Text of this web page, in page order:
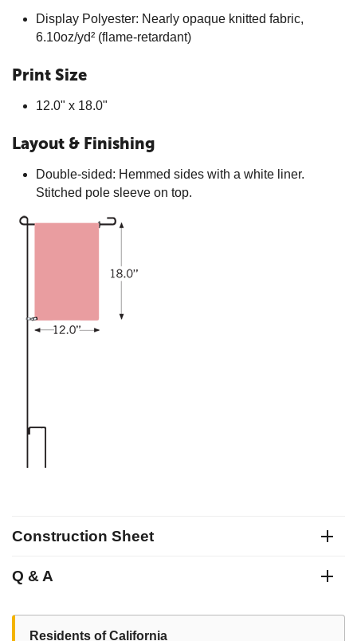
Display Polyester: Nearly opaque knitted fabric,
6.10oz/yd² (flame-retardant)
Print Size
12.0" x 18.0"
Layout & Finishing
Double-sided: Hemmed sides with a white liner.
Stitched pole sleeve on top.
Construction Sheet
Q & A
Residents of California